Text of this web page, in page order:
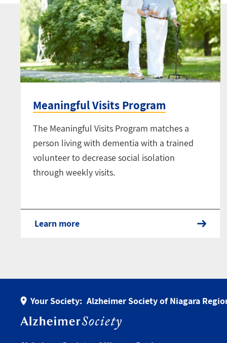
Meaningful Visits Program
The Meaningful Visits Program matches a
person living with dementia with a trained
volunteer to decrease social isolation
through weekly visits.
Learn more
Your Society: Alzheimer Society of Niagara